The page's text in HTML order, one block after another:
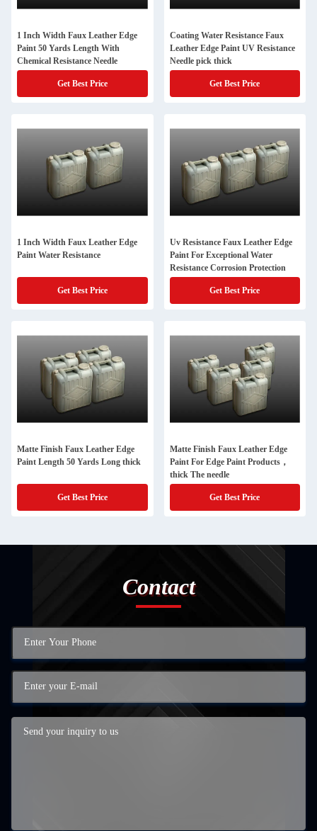
1 Inch Width Faux Leather Edge
Paint 50 Yards Length With
Chemical Resistance Needle
Get Best Price
Coating Water Resistance Faux
Leather Edge Paint UV Resistance
Needle pick thick
Get Best Price
1 Inch Width Faux Leather Edge
Paint Water Resistance
Get Best Price
Uv Resistance Faux Leather Edge
Paint For Exceptional Water
Resistance Corrosion Protection
Get Best Price
Matte Finish Faux Leather Edge
Paint Length 50 Yards Long thick
Get Best Price
Matte Finish Faux Leather Edge
Paint For Edge Paint Products，
thick The needle
Get Best Price
Contact